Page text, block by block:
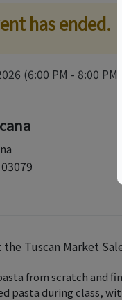
has ended.
(6:00 PM - 8:00 PM)
the Tuscan Market
from scratch and
pasta during class,